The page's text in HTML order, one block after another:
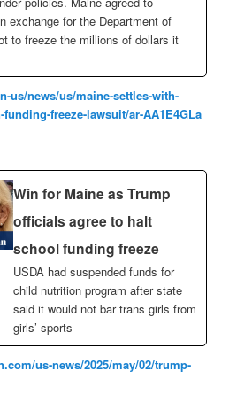
exchange for the Department of
to freeze the millions of dollars it
us/news/us/maine-settles-with-
freeze-lawsuit/ar-AA1E4GLa
Win for Maine as Trump
officials agree to halt
school funding freeze
USDA had suspended funds for
child nutrition program after state
said it would not bar trans girls from
girls’ sports
us-news/2025/may/02/trump-